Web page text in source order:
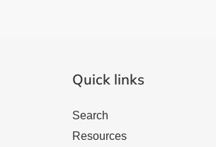
Quick links
Search
Resources